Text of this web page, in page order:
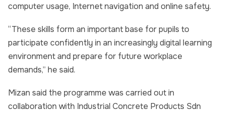
computer usage, Internet navigation and online safety.
“These skills form an important base for pupils to
participate confidently in an increasingly digital learning
environment and prepare for future workplace
demands,” he said.
Mizan said the programme was carried out in
collaboration with Industrial Concrete Products Sdn